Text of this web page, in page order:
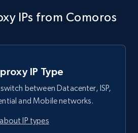
IPs from Comoros
IP Type
switch between Datacenter, ISP,
and Mobile networks.
IP types